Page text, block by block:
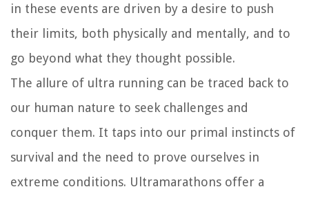
in these events are driven by a desire to push
their limits, both physically and mentally, and to
go beyond what they thought possible.
The allure of ultra running can be traced back to
our human nature to seek challenges and
conquer them. It taps into our primal instincts of
survival and the need to prove ourselves in
extreme conditions. Ultramarathons offer a